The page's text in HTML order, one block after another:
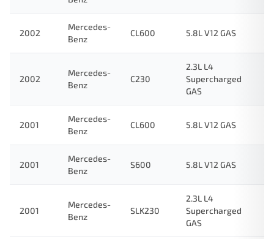
2002
Mercedes-
Benz
CL600 5.8L V12 GAS
2002
Mercedes-
Benz
C230
2.3L L4
Supercharged
GAS
2001
Mercedes-
Benz
CL600 5.8L V12 GAS
2001
Mercedes-
Benz
S600 5.8L V12 GAS
2001
Mercedes-
Benz
SLK230
2.3L L4
Supercharged
GAS